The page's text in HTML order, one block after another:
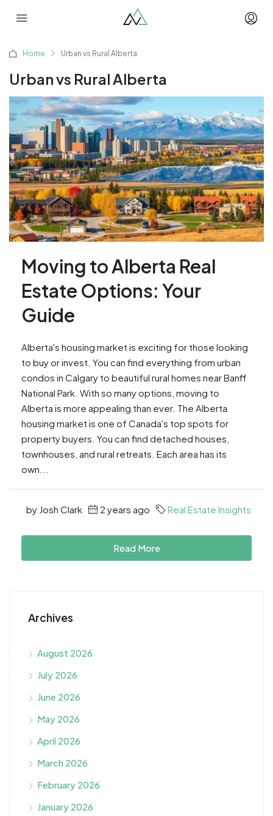
Home Urban vs Rural Alberta
Urban vs Rural Alberta
Moving to Alberta Real
Estate Options: Your
Guide
Alberta's housing market is exciting for those looking
to buy or invest. You can find everything from urban
condos in Calgary to beautiful rural homes near Banff
National Park. With so many options, moving to
Alberta is more appealing than ever. The Alberta
housing market is one of Canada's top spots for
property buyers. You can find detached houses,
townhouses, and rural retreats. Each area has its
own...
by Josh Clark 2 years ago Real Estate Insights
Read More
Archives
August 2026
July 2026
June 2026
May 2026
April 2026
March 2026
February 2026
January 2026